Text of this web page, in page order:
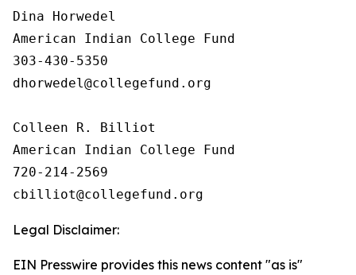
Dina Horwedel
American Indian College Fund
303-430-5350
dhorwedel@collegefund.org
Colleen R. Billiot
American Indian College Fund
720-214-2569
Legal Disclaimer:
EIN Presswire provides this news content "as is"